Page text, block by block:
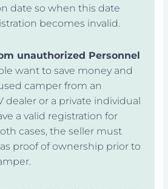
date so when this date
becomes invalid.
unauthorized Personnel
want to save money and
camper from an
dealer or a private individual
a valid registration for
cases, the seller must
proof of ownership prior to